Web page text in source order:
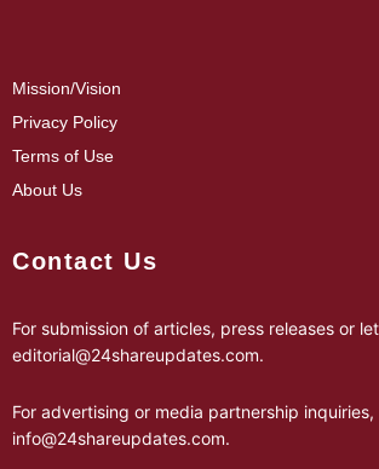
Mission/Vision
Privacy Policy
Terms of Use
About Us
Contact Us
For submission of articles, press releases or
editorial@24shareupdates.com.
For advertising or media partnership inquiries,
info@24shareupdates.com.